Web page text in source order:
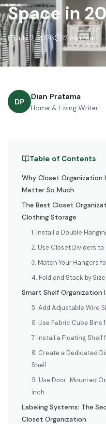
Space in
July 2, 2026 12 min read
DP
Dian Pratama
Home & Living Writer
Table of Contents
Why Closet Organization
Matter So Much
The Best Closet
Clothing Storage
1. Install a Double
2. Use Closet Dividers
3. Match Your Hangers
4. Fold and Stack by
Smart Shelf Organization
5. Add Adjustable Wire
6. Use Fabric Cube Bins
7. Install a Floating
8. Create a Dedicated
Shelf
9. Use Door-Mounted
Inch
Labeling Systems: The
Closet Organization